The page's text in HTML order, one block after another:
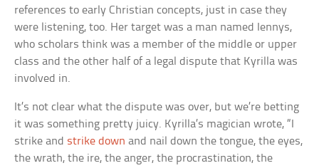
references to early Christian concepts, just in case they
were listening, too. Her target was a man named Iennys,
who scholars think was a member of the middle or upper
class and the other half of a legal dispute that Kyrilla was
involved in.
It’s not clear what the dispute was over, but we’re betting
it was something pretty juicy. Kyrilla’s magician wrote, “I
strike and strike down and nail down the tongue, the eyes,
the wrath, the ire, the anger, the procrastination, the